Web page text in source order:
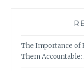
The Importance of
Them